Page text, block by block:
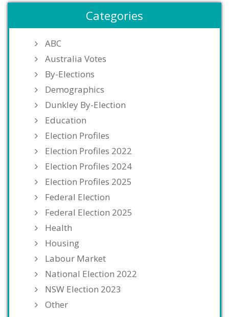
Categories
ABC
Australia Votes
By-Elections
Demographics
Dunkley By-Election
Education
Election Profiles
Election Profiles 2022
Election Profiles 2024
Election Profiles 2025
Federal Election
Federal Election 2025
Health
Housing
Labour Market
National Election 2022
NSW Election 2023
Other